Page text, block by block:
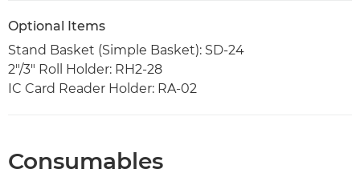
Optional Items
Stand Basket (Simple Basket): SD-24
2"/3" Roll Holder: RH2-28
IC Card Reader Holder: RA-02
Consumables